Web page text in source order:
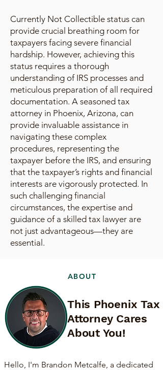
Currently Not Collectible status can
provide crucial breathing room for
taxpayers facing severe financial
hardship. However, achieving this
status requires a thorough
understanding of IRS processes and
meticulous preparation of all required
documentation. A seasoned tax
attorney in Phoenix, Arizona, can
provide invaluable assistance in
navigating these complex
procedures, representing the
taxpayer before the IRS, and ensuring
that the taxpayer’s rights and financial
interests are vigorously protected. In
such challenging financial
circumstances, the expertise and
guidance of a skilled tax lawyer are
not just advantageous—they are
essential.
ABOUT
This Phoenix Tax
Attorney Cares
About You!
Hello, I'm Brandon Metcalfe, a dedicated